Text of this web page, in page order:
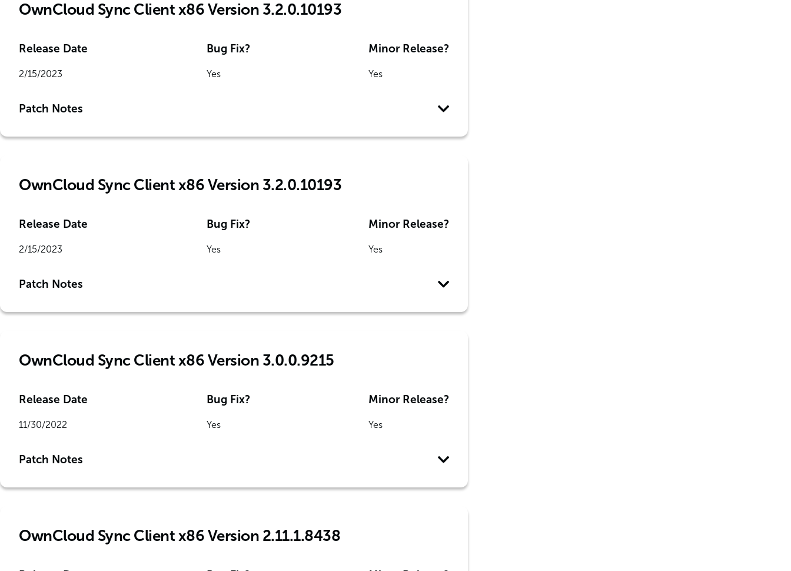
OwnCloud Sync Client x86 Version 3.2.0.10193
Release Date
2/15/2023
Bug Fix?
Yes
Minor Release?
Yes
Patch Notes
OwnCloud Sync Client x86 Version 3.2.0.10193
Release Date
2/15/2023
Bug Fix?
Yes
Minor Release?
Yes
Patch Notes
OwnCloud Sync Client x86 Version 3.0.0.9215
Release Date
11/30/2022
Bug Fix?
Yes
Minor Release?
Yes
Patch Notes
OwnCloud Sync Client x86 Version 2.11.1.8438